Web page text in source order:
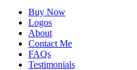
Buy Now
Logos
About
Contact Me
FAQs
Testimonials